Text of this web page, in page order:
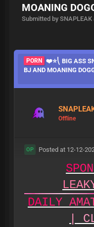
MOANING
Submitted by
PORN
❤️⭐⎝ BIG ASS
BJ AND MOANING
Offline
OP Posted at 12-12-
SPON
LEAK
DAILY AMA
C